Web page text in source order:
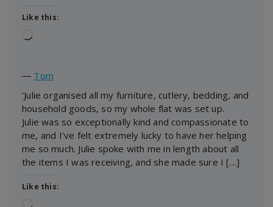
Like this:
― Tom
‘Julie organised all my furniture, cutlery, bedding, and
household goods, so my whole flat was set up.
Julie was so exceptionally kind and compassionate to
me, and I’ve felt extremely lucky to have her helping
me so much. Julie spoke with me in length about all
the items I was receiving, and she made sure I […]
Like this: